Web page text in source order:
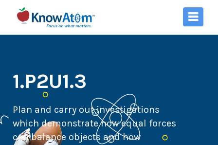
1.P2U1.3
Plan and carry out investigations
which demonstrate how equal forces
can balance objects and how